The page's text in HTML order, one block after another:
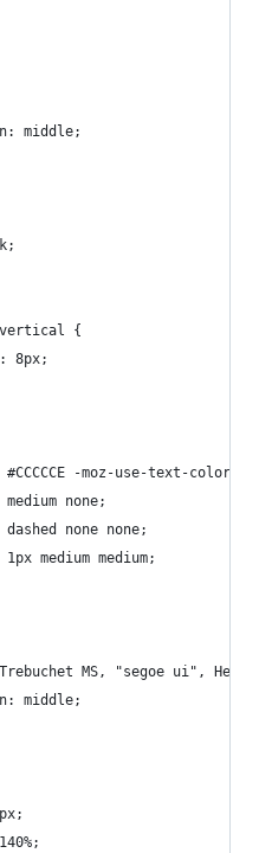
middle;
vertical {
8px;
#CCCCCE -moz-use-text-color -
medium none;
dashed none none;
1px medium medium;
MS, "segoe ui",
middle;